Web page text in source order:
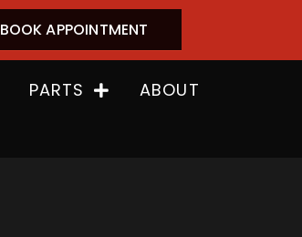
BOOK APPOINTMENT
PARTS ABOUT